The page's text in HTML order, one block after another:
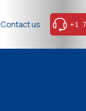
Contact us +1